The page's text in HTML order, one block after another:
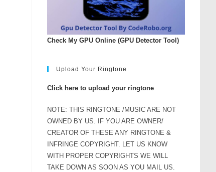
Check My GPU Online (GPU Detector Tool)
Upload Your Ringtone
Click here to upload your ringtone
NOTE: THIS RINGTONE /MUSIC ARE NOT
OWNED BY US. IF YOU ARE OWNER/
CREATOR OF THESE ANY RINGTONE &
INFRINGE COPYRIGHT. LET US KNOW
WITH PROPER COPYRIGHTS WE WILL
TAKE DOWN AS SOON AS YOU MAIL US.